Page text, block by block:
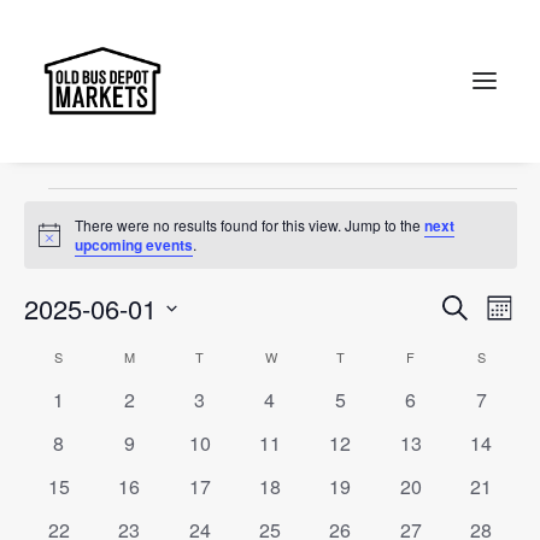
Search
event
Events
Notice
There were no results found for this view. Jump to thenext
upcoming events.
Events
and
Views
Search
Month
2025-06-01
Calendar
of
Events
S MMONDAY T WWEDNESDAY
TTHURSDAY
F S
0
1
0
2
0
3
0
4
0
5
0
6
0
7
0
8
0
9
0
10
0
11
0
12
0
13
0
14
0
15
0
16
0
17
0
18
0
19
0
20
0
21
0
22 0
23 0
24 0
25 0
26 0
27 0
28